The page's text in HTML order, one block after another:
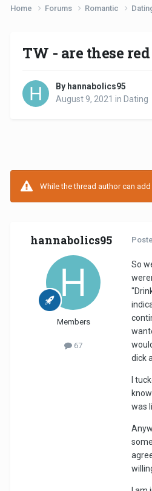
Home Forums Romantic
TW - are these
By hannabolics95
August 9, 2021 in Dating
While the thread author can
hannabolics95
Members
67
So
dick
I
was